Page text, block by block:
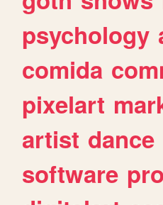
psychology
comida
pixelart
artist dance
software